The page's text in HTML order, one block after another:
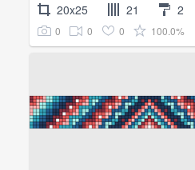
20x25 21 2
0 0 0 100.0%